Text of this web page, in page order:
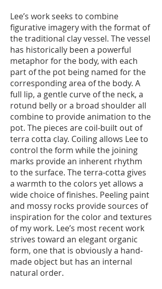
Lee’s work seeks to combine
figurative imagery with the format of
the traditional clay vessel. The vessel
has historically been a powerful
metaphor for the body, with each
part of the pot being named for the
corresponding area of the body. A
full lip, a gentle curve of the neck, a
rotund belly or a broad shoulder all
combine to provide animation to the
pot. The pieces are coil-built out of
terra cotta clay. Coiling allows Lee to
control the form while the joining
marks provide an inherent rhythm
to the surface. The terra-cotta gives
a warmth to the colors yet allows a
wide choice of finishes. Peeling paint
and mossy rocks provide sources of
inspiration for the color and textures
of my work. Lee’s most recent work
strives toward an elegant organic
form, one that is obviously a hand-
made object but has an internal
natural order.